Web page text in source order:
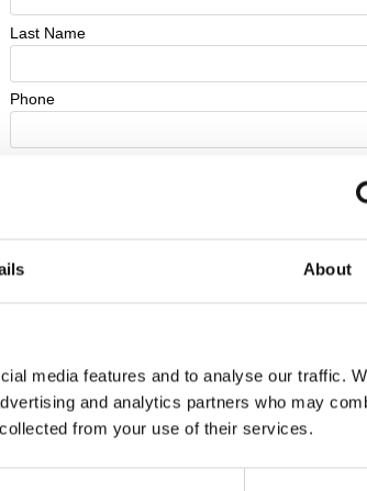
About
media features and to analyse our traffic.
and analytics partners who may
from your use of their services.